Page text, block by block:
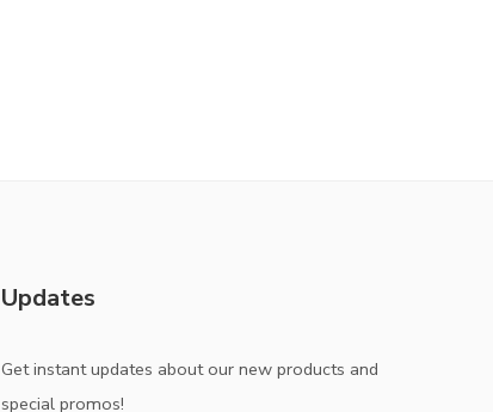
Updates
Get instant updates about our new products and
special promos!